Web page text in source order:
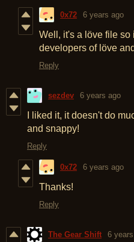
0x72 6 years ago
Well, it's a löve file so
developers of löve
Reply
sezdev 6 years ago
I liked it, it doesn't do
and snappy!
Reply
0x72 6 years ago
Thanks!
Reply
The Gear Shift 6